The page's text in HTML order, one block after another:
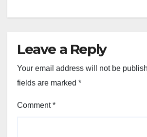
Leave a Reply
Your email address will not be
fields are marked *
Comment*